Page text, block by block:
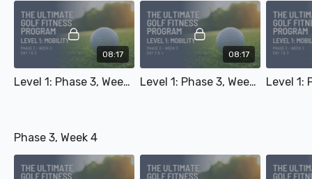
08:17
Level 1: Phase 3, Week 3 - Day 1 & 3
08:17
Level 1: Phase 3, Week 3 - Day 2 & 4
Phase 3, Week 4